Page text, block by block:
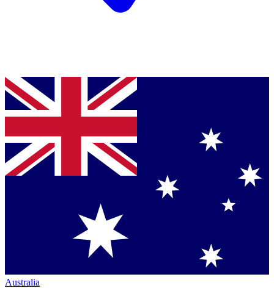
Australia